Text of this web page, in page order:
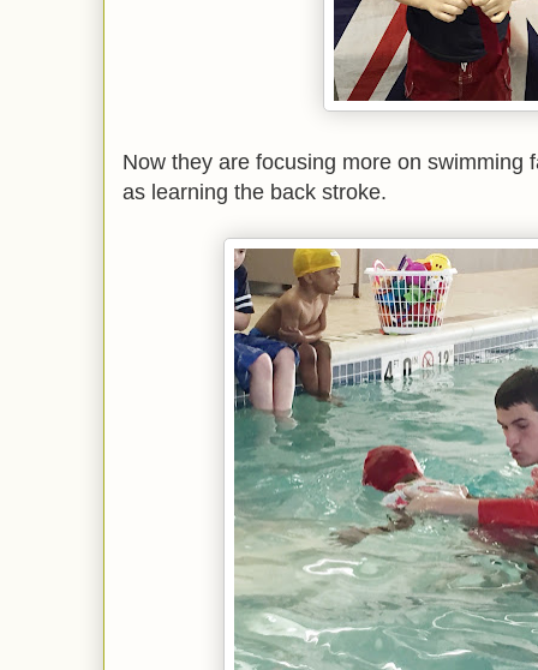
Now they are focusing more on swimming
as learning the back stroke.